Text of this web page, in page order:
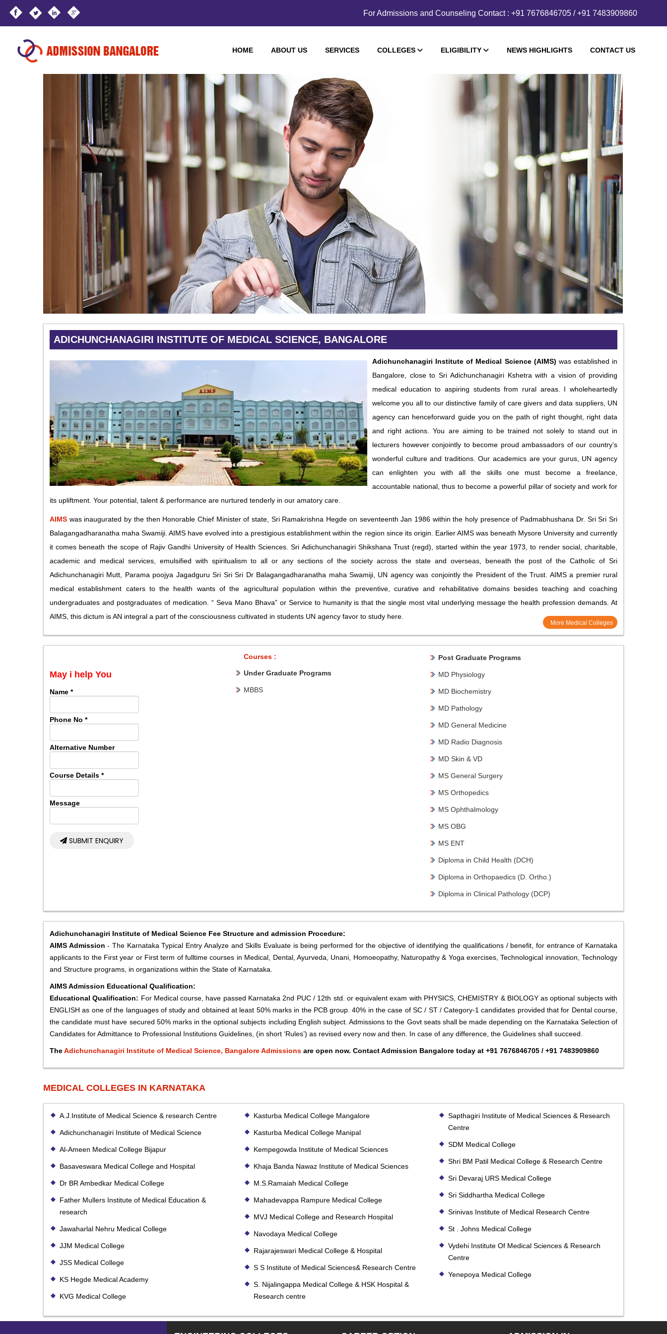
For Admissions and Counseling Contact : +91 7676846705 / +91 7483909860
HOME ABOUT US SERVICES COLLEGES ELIGIBILITY NEWS HIGHLIGHTS CONTACT US
ADICHUNCHANAGIRI INSTITUTE OF MEDICAL SCIENCE, BANGALORE
Adichunchanagiri Institute of Medical Science (AIMS) was established in
Bangalore, close to Sri Adichunchanagiri Kshetra with a vision of providing
medical education to aspiring students from rural areas. I wholeheartedly
welcome you all to our distinctive family of care givers and data suppliers, UN
agency can henceforward guide you on the path of right thought, right data
and right actions. You are aiming to be trained not solely to stand out in
lecturers however conjointly to become proud ambassadors of our country’s
wonderful culture and traditions. Our academics are your gurus, UN agency
can enlighten you with all the skills one must become a freelance,
accountable national, thus to become a powerful pillar of society and work for
its upliftment. Your potential, talent & performance are nurtured tenderly in our amatory care.
AIMS was inaugurated by the then Honorable Chief Minister of state, Sri Ramakrishna Hegde on seventeenth Jan 1986 within the holy presence of Padmabhushana Dr. Sri Sri Sri
Balagangadharanatha maha Swamiji. AIMS have evolved into a prestigious establishment within the region since its origin. Earlier AIMS was beneath Mysore University and currently
it comes beneath the scope of Rajiv Gandhi University of Health Sciences. Sri Adichunchanagiri Shikshana Trust (regd), started within the year 1973, to render social, charitable,
academic and medical services, emulsified with spiritualism to all or any sections of the society across the state and overseas, beneath the post of the Catholic of Sri
Adichunchanagiri Mutt, Parama poojya Jagadguru Sri Sri Sri Dr Balagangadharanatha maha Swamiji, UN agency was conjointly the President of the Trust. AIMS a premier rural
medical establishment caters to the health wants of the agricultural population within the preventive, curative and rehabilitative domains besides teaching and coaching
undergraduates and postgraduates of medication. “ Seva Mano Bhava” or Service to humanity is that the single most vital underlying message the health profession demands. At
AIMS, this dictum is AN integral a part of the consciousness cultivated in students UN agency favor to study here.
More Medical Colleges
May i help You
Name *
Phone No *
Alternative Number
Course Details *
Message
SUBMIT ENQUIRY
Courses :
Under Graduate Programs
MBBS
Post Graduate Programs
MD Physiology
MD Biochemistry
MD Pathology
MD General Medicine
MD Radio Diagnosis
MD Skin & VD
MS General Surgery
MS Orthopedics
MS Ophthalmology
MS OBG
MS ENT
Diploma in Child Health (DCH)
Diploma in Orthopaedics (D. Ortho.)
Diploma in Clinical Pathology (DCP)
Adichunchanagiri Institute of Medical Science Fee Structure and admission Procedure:
AIMS Admission- The Karnataka Typical Entry Analyze and Skills Evaluate is being performed for the objective of identifying the qualifications / benefit, for entrance of Karnataka
applicants to the First year or First term of fulltime courses in Medical, Dental, Ayurveda, Unani, Homoeopathy, Naturopathy & Yoga exercises, Technological innovation, Technology
and Structure programs, in organizations within the State of Karnataka.
AIMS Admission Educational Qualification:
Educational Qualification: For Medical course, have passed Karnataka 2nd PUC / 12th std. or equivalent exam with PHYSICS, CHEMISTRY & BIOLOGY as optional subjects with
ENGLISH as one of the languages of study and obtained at least 50% marks in the PCB group. 40% in the case of SC / ST / Category-1 candidates provided that for Dental course,
the candidate must have secured 50% marks in the optional subjects including English subject. Admissions to the Govt seats shall be made depending on the Karnataka Selection of
Candidates for Admittance to Professional Institutions Guidelines, (in short ‘Rules’) as revised every now and then. In case of any difference, the Guidelines shall succeed.
TheAdichunchanagiri Institute of Medical Science, Bangalore Admissions are open now. Contact Admission Bangalore today at +91 7676846705 / +91 7483909860
MEDICAL COLLEGES IN KARNATAKA
A.J.Institute of Medical Science & research Centre
Adichunchanagiri Institute of Medical Science
Al-Ameen Medical College Bijapur
Basaveswara Medical College and Hospital
Dr BR Ambedkar Medical College
Father Mullers Institute of Medical Education &
research
Jawaharlal Nehru Medical College
JJM Medical College
JSS Medical College
KS Hegde Medical Academy
KVG Medical College
Kasturba Medical College Mangalore
Kasturba Medical College Manipal
Kempegowda Institute of Medical Sciences
Khaja Banda Nawaz Institute of Medical Sciences
M.S.Ramaiah Medical College
Mahadevappa Rampure Medical College
MVJ Medical College and Research Hospital
Navodaya Medical College
Rajarajeswari Medical College & Hospital
S S Institute of Medical Sciences& Research Centre
S. Nijalingappa Medical College & HSK Hospital &
Research centre
Sapthagiri Institute of Medical Sciences & Research
Centre
SDM Medical College
Shri BM Patil Medical College & Research Centre
Sri Devaraj URS Medical College
Sri Siddhartha Medical College
Srinivas Institute of Medical Research Centre
St . Johns Medical College
Vydehi Institute Of Medical Sciences & Research
Centre
Yenepoya Medical College